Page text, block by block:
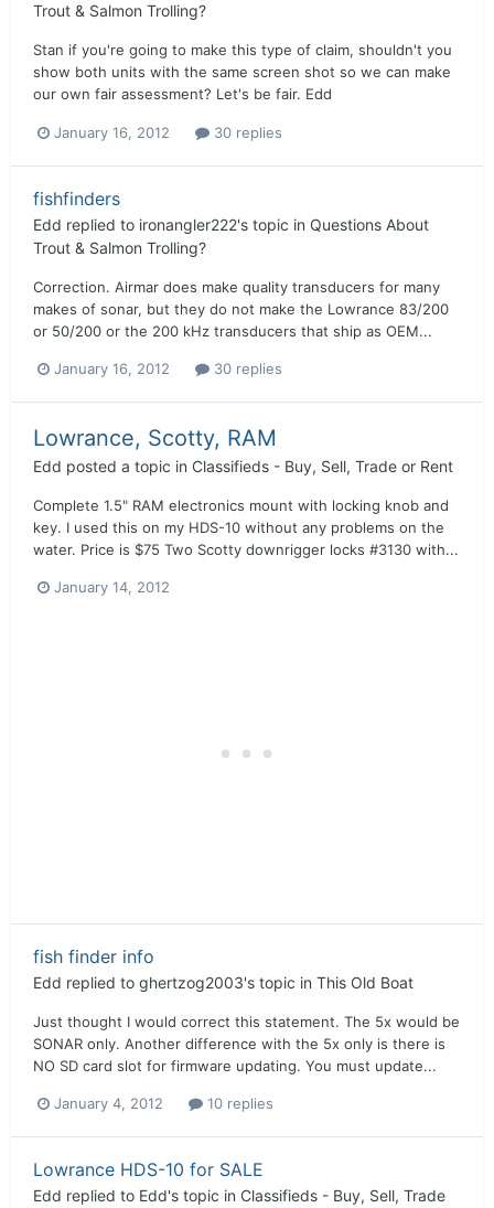
Trout & Salmon Trolling?
Stan if you're going to make this type of claim, shouldn't you
show both units with the same screen shot so we can make
our own fair assessment? Let's be fair. Edd
January 16, 2012 30 replies
fishfinders
Edd replied to ironangler222's topic in Questions About
Trout & Salmon Trolling?
Correction. Airmar does make quality transducers for many
makes of sonar, but they do not make the Lowrance 83/200
or 50/200 or the 200 kHz transducers that ship as OEM...
January 16, 2012 30 replies
Lowrance, Scotty, RAM
Edd posted a topic in Classifieds - Buy, Sell, Trade or Rent
Complete 1.5" RAM electronics mount with locking knob and
key. I used this on my HDS-10 without any problems on the
water. Price is $75 Two Scotty downrigger locks #3130 with...
January 14, 2012
fish finder info
Edd replied to ghertzog2003's topic in This Old Boat
Just thought I would correct this statement. The 5x would be
SONAR only. Another difference with the 5x only is there is
NO SD card slot for firmware updating. You must update...
January 4, 2012 10 replies
Lowrance HDS-10 for SALE
Edd replied to Edd's topic in Classifieds - Buy, Sell, Trade